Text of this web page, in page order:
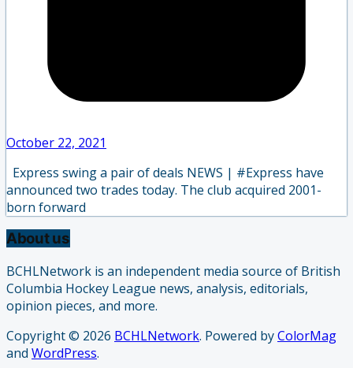
October 22, 2021
Express swing a pair of deals NEWS | #Express have
announced two trades today. The club acquired 2001-
born forward
About us
BCHLNetwork is an independent media source of British
Columbia Hockey League news, analysis, editorials,
opinion pieces, and more.
Copyright © 2026 BCHLNetwork. Powered byColorMag
and WordPress.